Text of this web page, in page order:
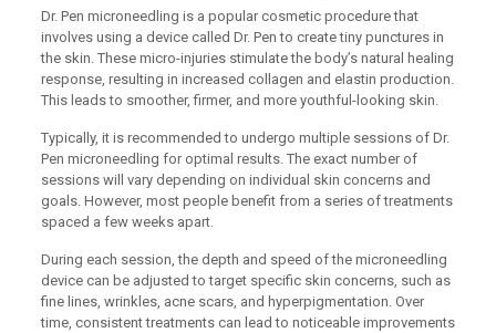
Dr. Pen microneedling is a popular cosmetic procedure that
involves using a device called Dr. Pen to create tiny punctures in
the skin. These micro-injuries stimulate the body’s natural healing
response, resulting in increased collagen and elastin production.
This leads to smoother, firmer, and more youthful-looking skin.
Typically, it is recommended to undergo multiple sessions of Dr.
Pen microneedling for optimal results. The exact number of
sessions will vary depending on individual skin concerns and
goals. However, most people benefit from a series of treatments
spaced a few weeks apart.
During each session, the depth and speed of the microneedling
device can be adjusted to target specific skin concerns, such as
fine lines, wrinkles, acne scars, and hyperpigmentation. Over
time, consistent treatments can lead to noticeable improvements